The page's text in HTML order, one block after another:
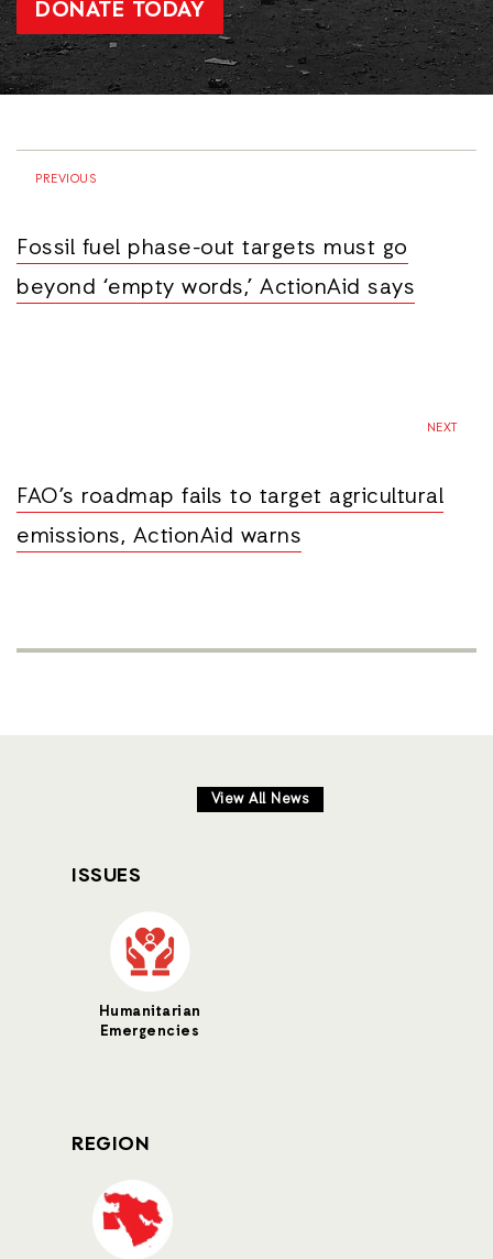
DONATE TODAY
PREVIOUS
Fossil fuel phase-out targets must go
beyond ‘empty words,’ ActionAid says
NEXT
FAO’s roadmap fails to target agricultural
emissions, ActionAid warns
View All News
ISSUES
Humanitarian
Emergencies
REGION